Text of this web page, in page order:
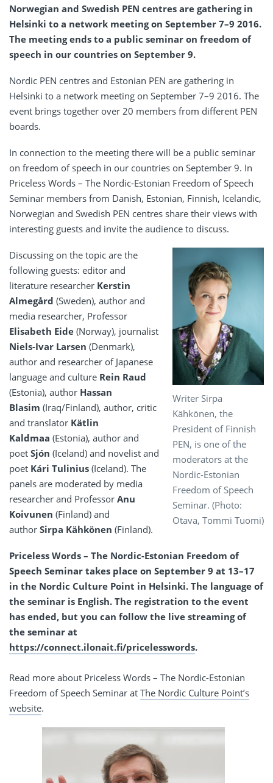
Norwegian and Swedish PEN centres are gathering in
Helsinki to a network meeting on September 7–9 2016.
The meeting ends to a public seminar on freedom of
speech in our countries on September 9.
Nordic PEN centres and Estonian PEN are gathering in
Helsinki to a network meeting on September 7–9 2016. The
event brings together over 20 members from different PEN
boards.
In connection to the meeting there will be a public seminar
on freedom of speech in our countries on September 9. In
Priceless Words – The Nordic-Estonian Freedom of Speech
Seminar members from Danish, Estonian, Finnish, Icelandic,
Norwegian and Swedish PEN centres share their views with
interesting guests and invite the audience to discuss.
Writer Sirpa
Kähkönen, the
President of Finnish
PEN, is one of the
moderators at the
Nordic-Estonian
Freedom of Speech
Seminar. (Photo:
Otava, Tommi Tuomi)
Discussing on the topic are the
following guests: editor and
literature researcher Kerstin
Almegård (Sweden), author and
media researcher, Professor
Elisabeth Eide (Norway), journalist
Niels-Ivar Larsen (Denmark),
author and researcher of Japanese
language and culture Rein Raud
(Estonia), author Hassan
Blasim (Iraq/Finland), author, critic
and translator Kätlin
Kaldmaa (Estonia), author and
poet Sjón (Iceland) and novelist and
poet Kári Tulinius (Iceland). The
panels are moderated by media
researcher and Professor Anu
Koivunen (Finland) and
author Sirpa Kähkönen (Finland).
Priceless Words – The Nordic-Estonian Freedom of
Speech Seminar takes place on September 9 at 13–17
in the Nordic Culture Point in Helsinki. The language of
the seminar is English. The registration to the event
has ended, but you can follow the live streaming of
the seminar at
https://connect.ilonait.fi/pricelesswords.
Read more about Priceless Words – The Nordic-Estonian
Freedom of Speech Seminar at The Nordic Culture Point’s
website.